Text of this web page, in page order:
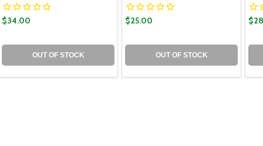
$34.00
OUT OF STOCK
$25.00
OUT OF STOCK